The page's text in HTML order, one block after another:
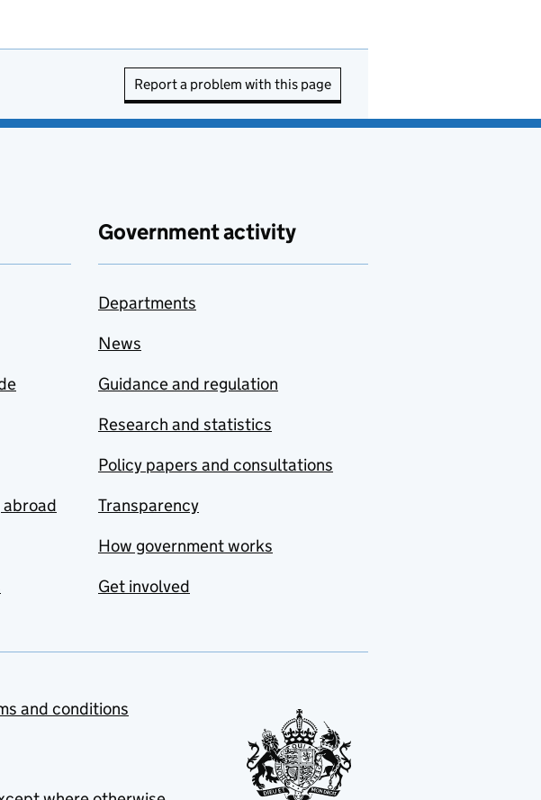
Report a problem with this page
Government activity
Departments
News
Guidance and regulation
Research and statistics
Policy papers and consultations
Transparency
How government works
Get involved
and conditions